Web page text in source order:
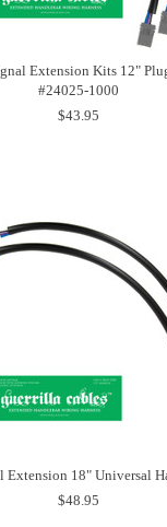
Extension Kits 12"
#24025-1000
$43.95
18" Universal
$48.95